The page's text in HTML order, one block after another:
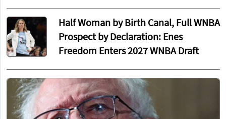
Half Woman by Birth Canal, Full WNBA
Prospect by Declaration: Enes
Freedom Enters 2027 WNBA Draft